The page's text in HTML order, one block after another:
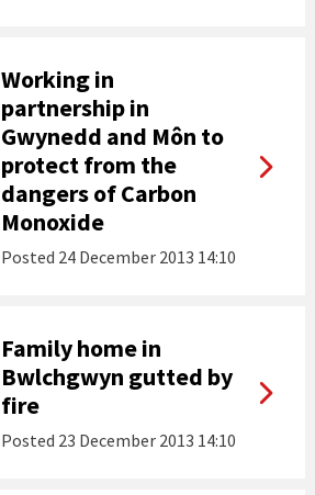
Working in
partnership in
Gwynedd and Môn to
protect from the
dangers of Carbon
Monoxide
Posted 24 December 2013 14:10
Family home in
Bwlchgwyn gutted by
fire
Posted 23 December 2013 14:10